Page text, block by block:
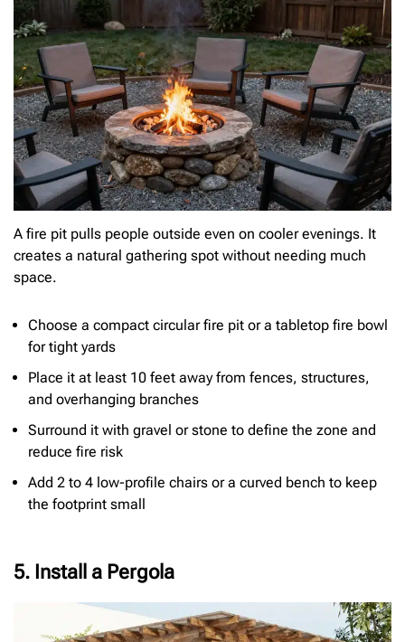
A fire pit pulls people outside even on cooler evenings. It
creates a natural gathering spot without needing much
space.
Choose a compact circular fire pit or a tabletop fire bowl
for tight yards
Place it at least 10 feet away from fences, structures,
and overhanging branches
Surround it with gravel or stone to define the zone and
reduce fire risk
Add 2 to 4 low-profile chairs or a curved bench to keep
the footprint small
5. Install a Pergola